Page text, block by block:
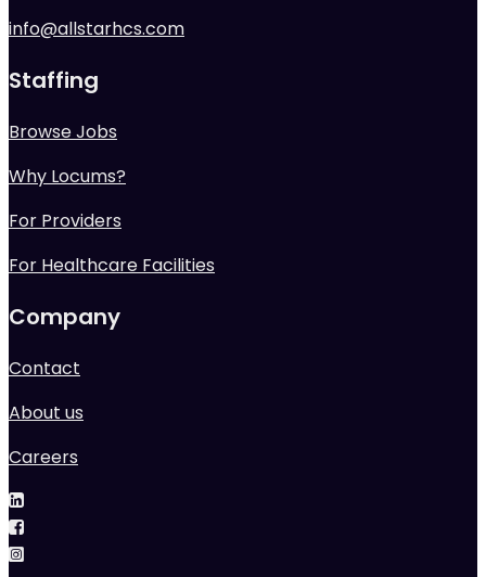
info@allstarhcs.com
Staffing
Browse Jobs
Why Locums?
For Providers
For Healthcare Facilities
Company
Contact
About us
Careers